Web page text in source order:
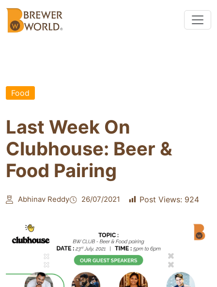
Food
Last Week On
Clubhouse: Beer &
Food Pairing
Abhinav Reddy 26/07/2021 Post Views: 924